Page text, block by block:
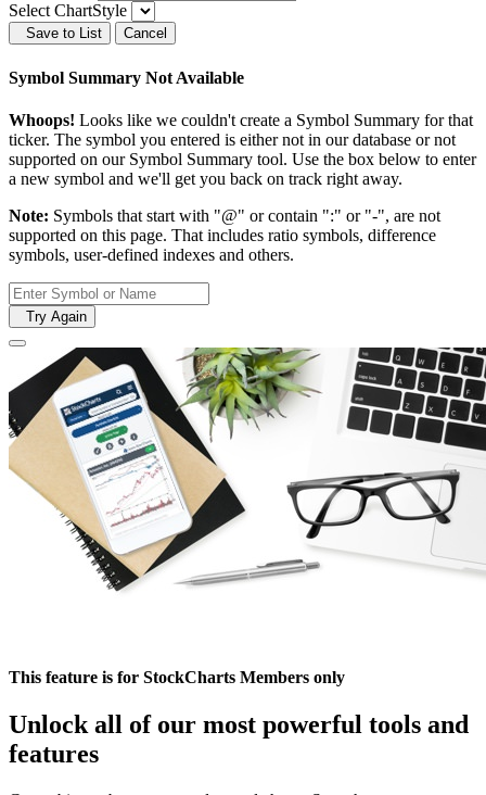
Select ChartStyle
Save to List Cancel
Symbol Summary Not Available
Whoops! Looks like we couldn't create a Symbol Summary for that
ticker. The symbol you entered is either not in our database or not
supported on our Symbol Summary tool. Use the box below to enter
a new symbol and we'll get you back on track right away.
Note: Symbols that start with "@" or contain ":" or "-", are not
supported on this page. That includes ratio symbols, difference
symbols, user-defined indexes and others.
Try Again
This feature is for StockCharts Members only
Unlock all of our most powerful tools and
features